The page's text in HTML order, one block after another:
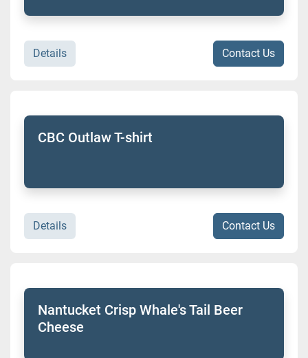
Details Contact Us
CBC Outlaw T-shirt
Details Contact Us
Nantucket Crisp Whale's Tail Beer
Cheese